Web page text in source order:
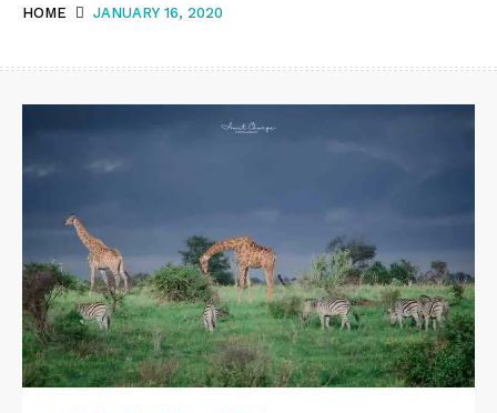
HOME JANUARY 16, 2020